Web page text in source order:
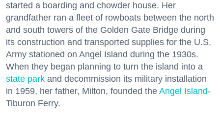
started a boarding and chowder house. Her
grandfather ran a fleet of rowboats between the north
and south towers of the Golden Gate Bridge during
its construction and transported supplies for the U.S.
Army stationed on Angel Island during the 1930s.
When they began planning to turn the island into a
state park and decommission its military installation
in 1959, her father, Milton, founded the Angel Island-
Tiburon Ferry.